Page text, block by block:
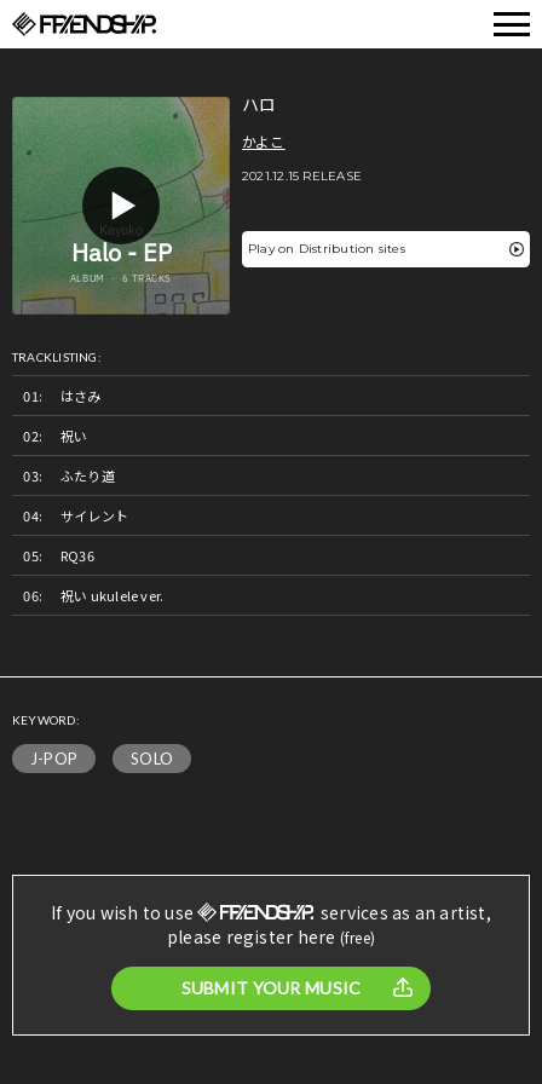
ハロ
かよこ
2021.12.15 RELEASE
Play on Distribution sites
TRACKLISTING:
はさみ
祝い
ふたり道
サイレント
RQ36
祝い ukulele ver.
KEYWORD:
J-POP SOLO
If you wish to use
services as an artist,
please register here (free)
SUBMIT YOUR MUSIC